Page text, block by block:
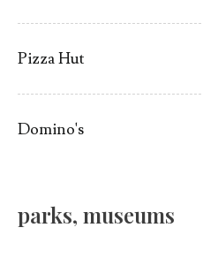
Pizza Hut
Domino's
parks, museums